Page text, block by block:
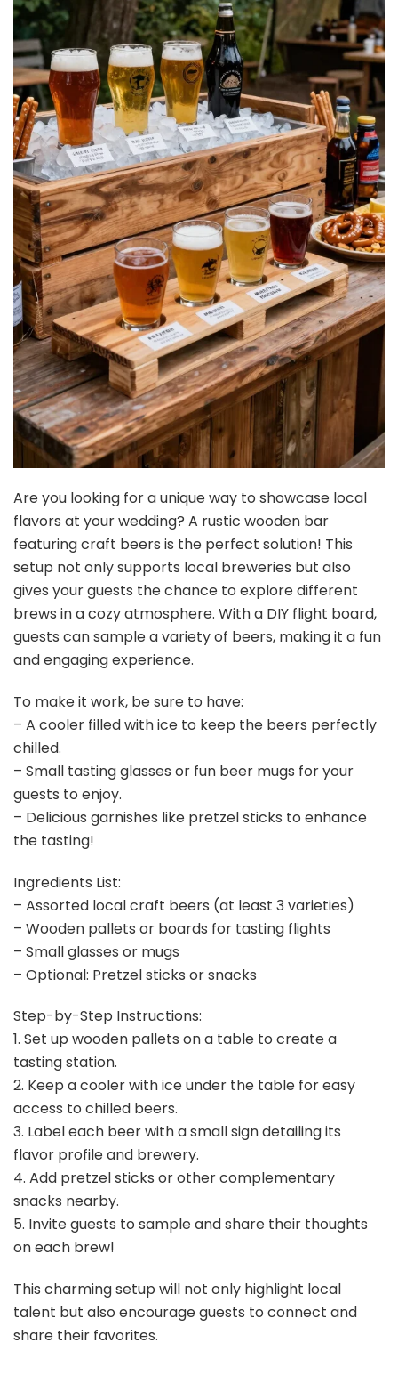
Are you looking for a unique way to showcase local
flavors at your wedding? A rustic wooden bar
featuring craft beers is the perfect solution! This
setup not only supports local breweries but also
gives your guests the chance to explore different
brews in a cozy atmosphere. With a DIY flight board,
guests can sample a variety of beers, making it a fun
and engaging experience.
To make it work, be sure to have:
– A cooler filled with ice to keep the beers perfectly
chilled.
– Small tasting glasses or fun beer mugs for your
guests to enjoy.
– Delicious garnishes like pretzel sticks to enhance
the tasting!
Ingredients List:
– Assorted local craft beers (at least 3 varieties)
– Wooden pallets or boards for tasting flights
– Small glasses or mugs
– Optional: Pretzel sticks or snacks
Step-by-Step Instructions:
1. Set up wooden pallets on a table to create a
tasting station.
2. Keep a cooler with ice under the table for easy
access to chilled beers.
3. Label each beer with a small sign detailing its
flavor profile and brewery.
4. Add pretzel sticks or other complementary
snacks nearby.
5. Invite guests to sample and share their thoughts
on each brew!
This charming setup will not only highlight local
talent but also encourage guests to connect and
share their favorites.